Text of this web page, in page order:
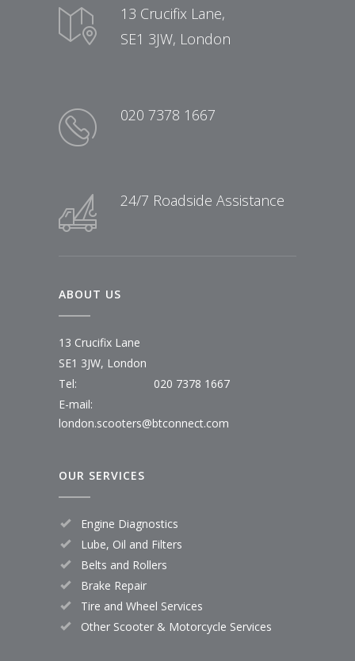
13 Crucifix Lane,
SE1 3JW, London
020 7378 1667
24/7 Roadside Assistance
ABOUT US
13 Crucifix Lane
SE1 3JW, London
Tel:
020 7378 1667
E-mail:
london.scooters@btconnect.com
OUR SERVICES
Engine Diagnostics
Lube, Oil and Filters
Belts and Rollers
Brake Repair
Tire and Wheel Services
Other Scooter & Motorcycle Services